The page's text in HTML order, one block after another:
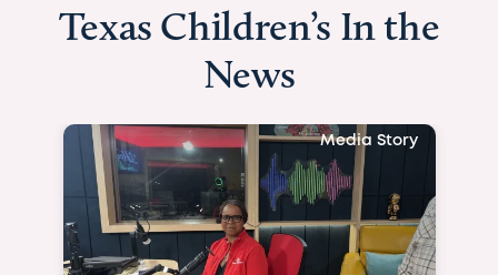
Texas Children’s In the
News
Media Story